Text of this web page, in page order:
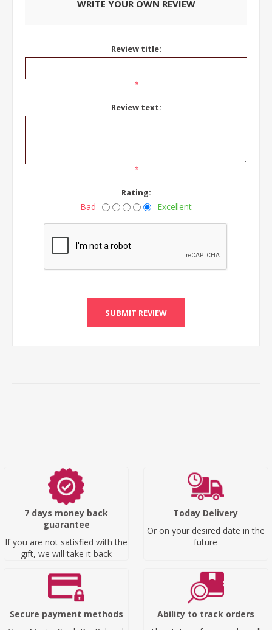
WRITE YOUR OWN REVIEW
Review title:
*
Review text:
*
Rating:
Bad Excellent
SUBMIT REVIEW
7 days money back
guarantee
If you are not satisfied with the
gift, we will take it back
Today Delivery
Or on your desired date in the
future
Secure payment methods
Ability to track orders